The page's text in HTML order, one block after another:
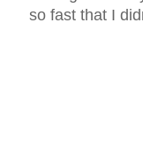
so fast that I